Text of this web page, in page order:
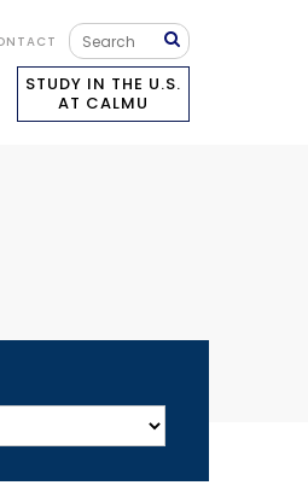
STUDY IN THE U.S.
AT CALMU